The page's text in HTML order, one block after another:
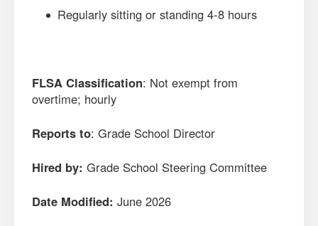
Regularly sitting or standing 4-8 hours
FLSA Classification: Not exempt from
overtime; hourly
Reports to: Grade School Director
Hired by: Grade School Steering Committee
Date Modified: June 2026